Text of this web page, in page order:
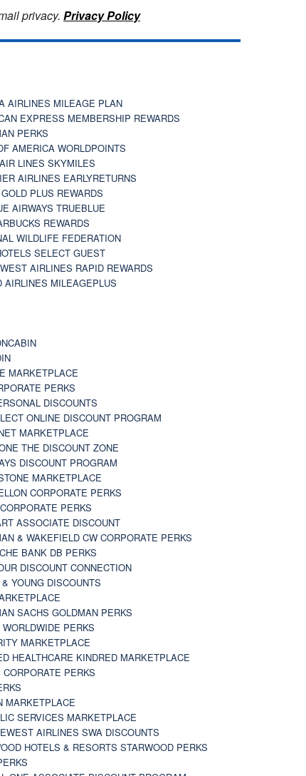
privacy. Privacy Policy
AIRLINES MILEAGE PLAN
EXPRESS MEMBERSHIP REWARDS
PERKS
AMERICA WORLDPOINTS
LINES SKYMILES
AIRLINES EARLYRETURNS
PLUS REWARDS
AIRWAYS TRUEBLUE
REWARDS
WILDLIFE FEDERATION
SELECT GUEST
AIRLINES RAPID REWARDS
AIRLINES MILEAGEPLUS
MARKETPLACE
PERKS
DISCOUNTS
ONLINE DISCOUNT PROGRAM
MARKETPLACE
THE DISCOUNT ZONE
DISCOUNT PROGRAM
MARKETPLACE
CORPORATE PERKS
PERKS
ASSOCIATE DISCOUNT
& WAKEFIELD CW CORPORATE PERKS
BANK DB PERKS
DISCOUNT CONNECTION
YOUNG DISCOUNTS
SACHS GOLDMAN PERKS
WORLDWIDE PERKS
MARKETPLACE
HEALTHCARE KINDRED MARKETPLACE
CORPORATE PERKS
MARKETPLACE
SERVICES MARKETPLACE
AIRLINES SWA DISCOUNTS
HOTELS & RESORTS STARWOOD PERKS